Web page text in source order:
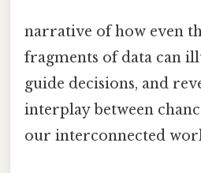
narrative of how even
fragments of data can
guide decisions, and
interplay between
our interconnected